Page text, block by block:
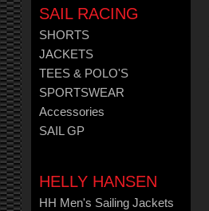
SAIL RACING
SHORTS
JACKETS
TEES & POLO'S
SPORTSWEAR
Accessories
SAIL GP
HELLY HANSEN
HH Men's Sailing Jackets